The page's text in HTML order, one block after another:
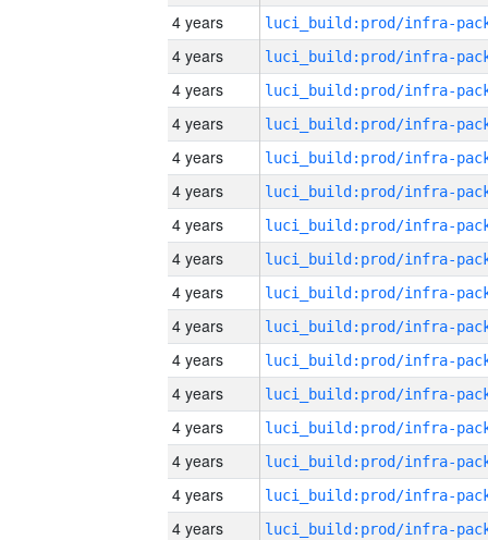
4 years
4 years
4 years
4 years
4 years
4 years
4 years
4 years
4 years
4 years
4 years
4 years
4 years
4 years
4 years
4 years